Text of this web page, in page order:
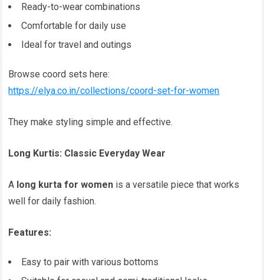
Ready-to-wear combinations
Comfortable for daily use
Ideal for travel and outings
Browse coord sets here:
https://elya.co.in/collections/coord-set-for-women
They make styling simple and effective.
Long Kurtis: Classic Everyday Wear
A long kurta for women is a versatile piece that works
well for daily fashion.
Features:
Easy to pair with various bottoms